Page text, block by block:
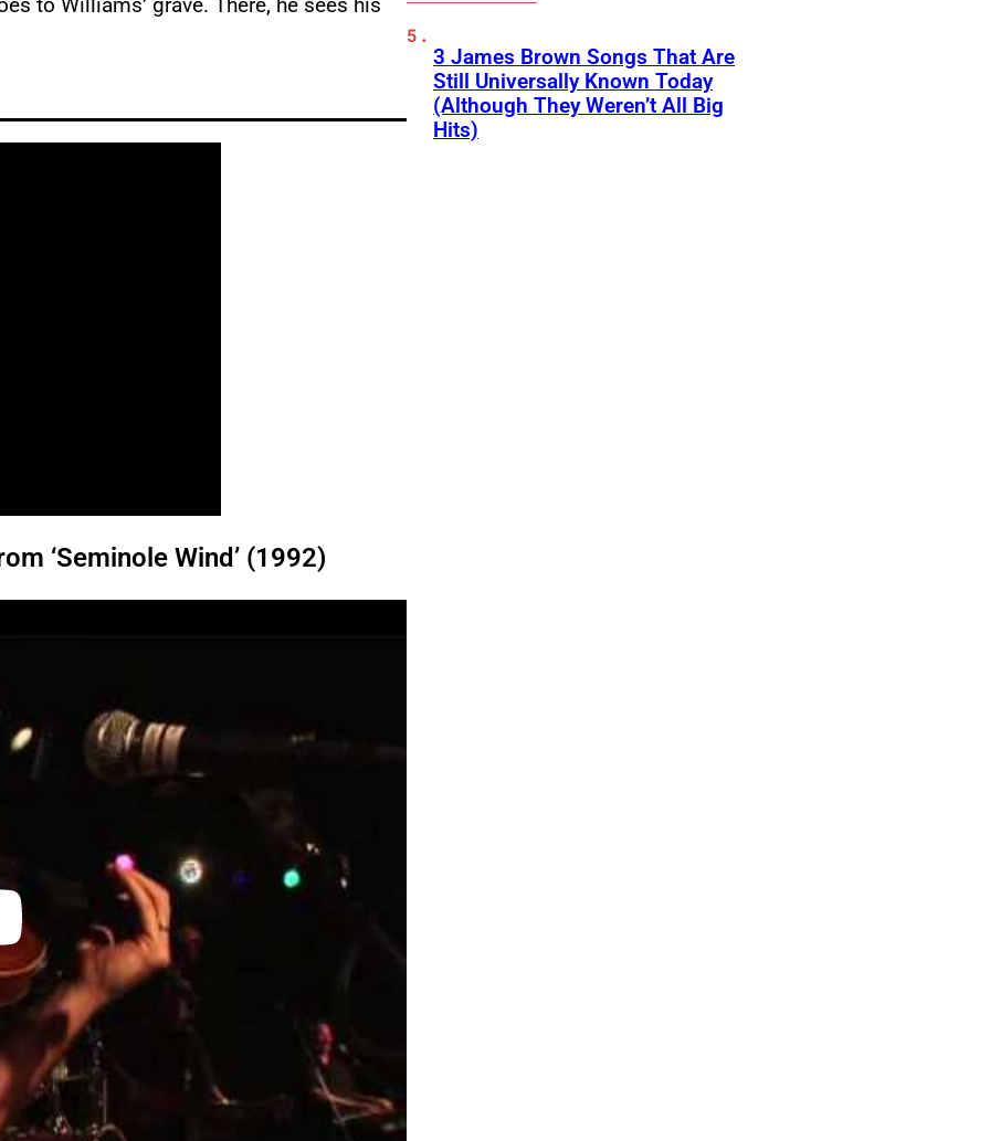
to Williams’ grave. There, he sees his
‘Seminole Wind’ (1992)
3 James Brown Songs That Are
Still Universally Known Today
(Although They Weren’t All Big
Hits)